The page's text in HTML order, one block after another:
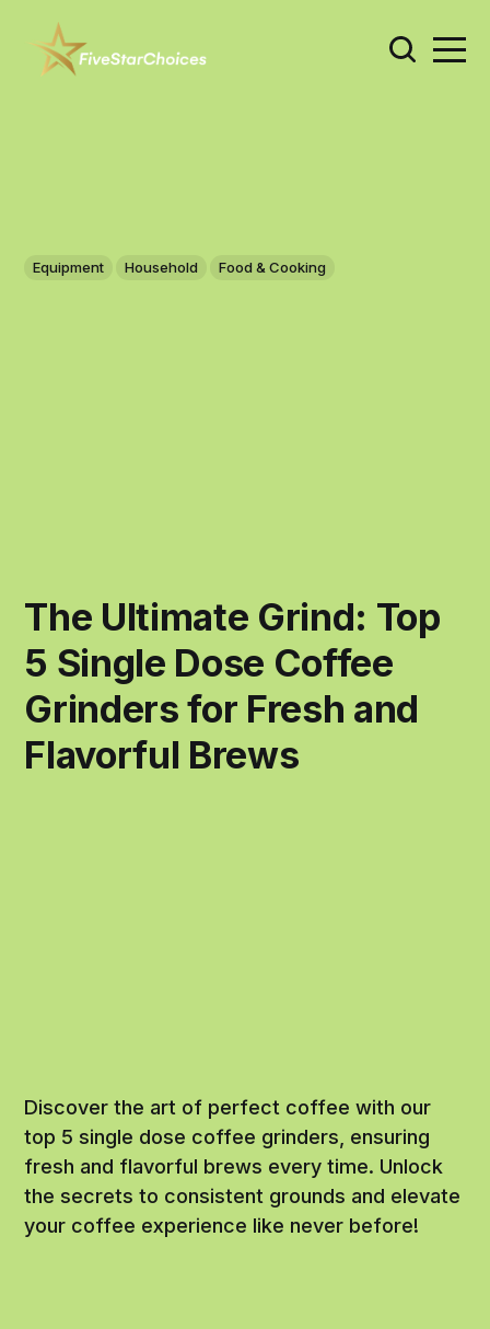
Equipment Household Food & Cooking
The Ultimate Grind: Top
5 Single Dose Coffee
Grinders for Fresh and
Flavorful Brews
Discover the art of perfect coffee with our
top 5 single dose coffee grinders, ensuring
fresh and flavorful brews every time. Unlock
the secrets to consistent grounds and elevate
your coffee experience like never before!